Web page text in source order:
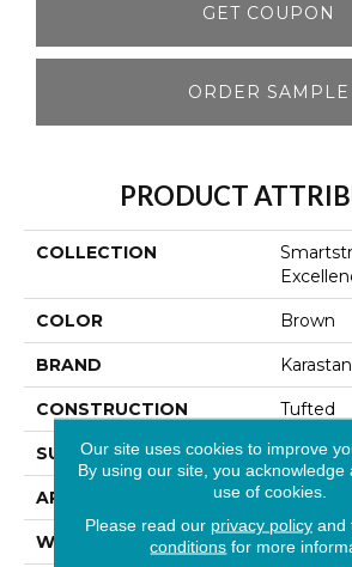
GET COUPON
ORDER SAMPLE
PRODUCT
COLLECTION
COLOR Brown
BRAND Karastan
CONSTRUCTION Tufted
SURFACE TYPE Texture
APPLICATION
WIDTH 12' 0"
Our site uses cookies to improve
By using our site, you acknowledge
use of cookies.
Please read our privacy policyand
conditions for more